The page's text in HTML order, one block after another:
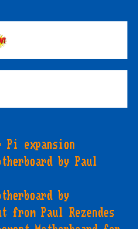
Pi expansion
by Paul
by
from Paul Rezendes